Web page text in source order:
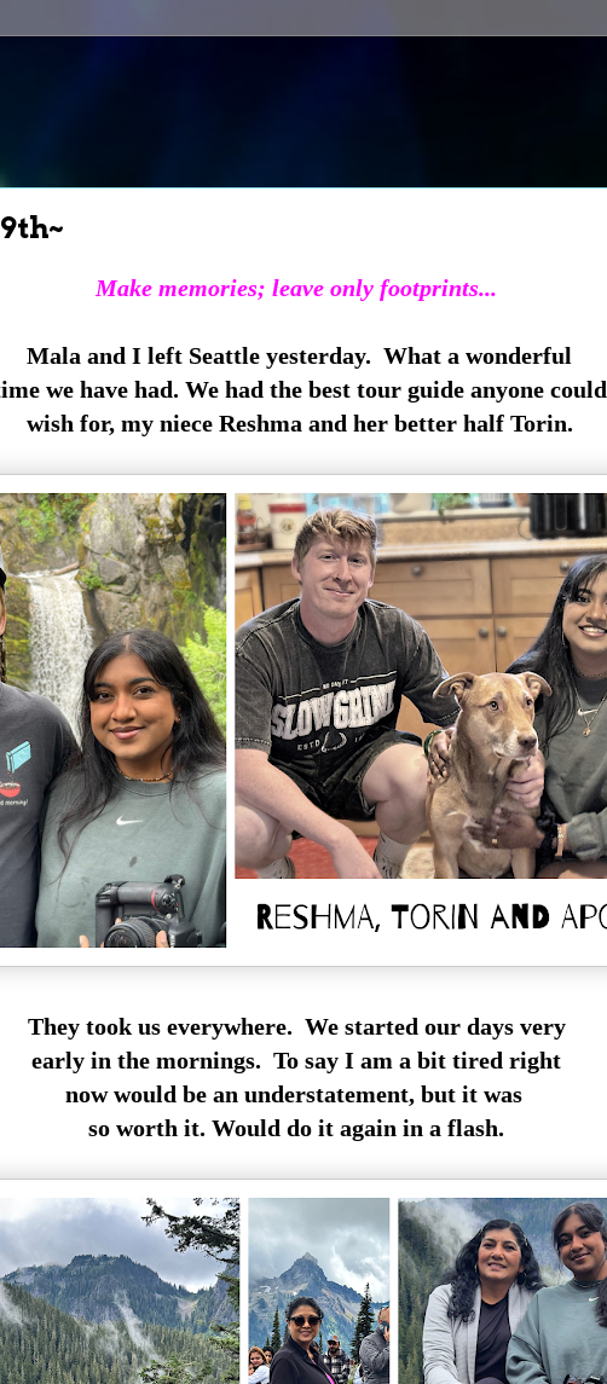
Make memories; leave only footprints...
Mala and I left Seattle yesterday. What a wonderful
we have had. We had the best tour guide anyone could
wish for, my niece Reshma and her better half Torin.
They took us everywhere. We started our days very
early in the mornings. To say I am a bit tired right
now would be an understatement, but it was
so worth it. Would do it again in a flash.